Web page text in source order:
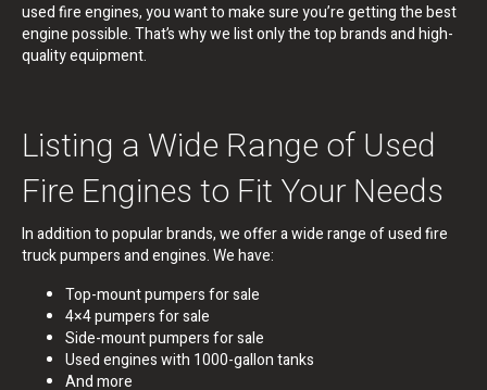
used fire engines, you want to make sure you’re getting the best
engine possible. That’s why we list only the top brands and high-
quality equipment.
Listing a Wide Range of Used
Fire Engines to Fit Your Needs
In addition to popular brands, we offer a wide range of used fire
truck pumpers and engines.We have:
Top-mount pumpers for sale
4×4 pumpers for sale
Side-mount pumpers for sale
Used engines with 1000-gallon tanks
And more